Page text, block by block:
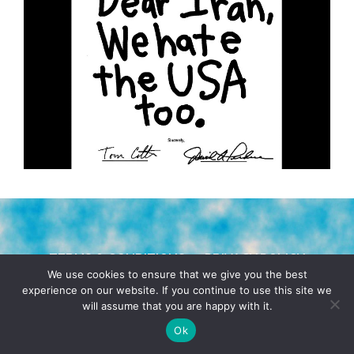
TERMS & CONDITIONS PRIVACY POLICY
© 2026 POCHO.COM. ALL RIGHTS RESERVED, YO! SITE
DENNIS WILEN
We use cookies to ensure that we give you the best
experience on our website. If you continue to use this site we
will assume that you are happy with it.
Ok